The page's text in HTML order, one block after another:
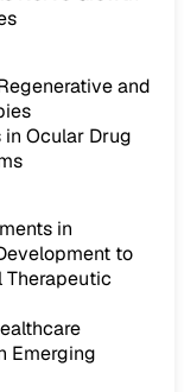
and
Ocular Drug
in
to
Therapeutic
Emerging